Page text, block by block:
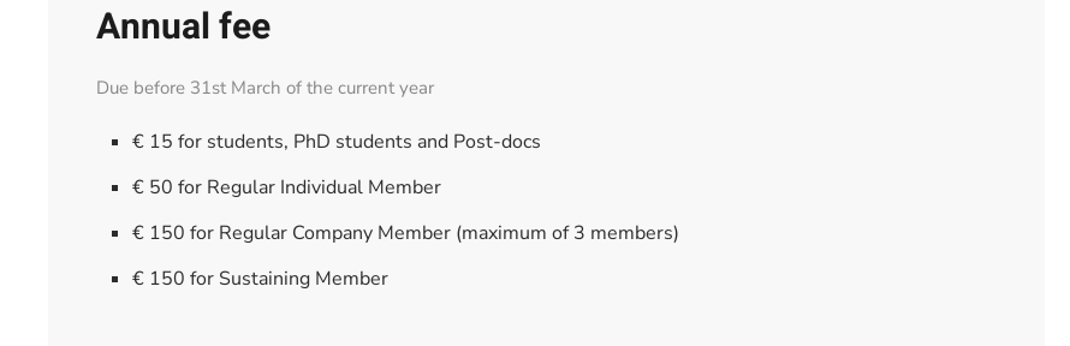
Annual fee
Due before 31st March of the current year
€ 15 for students, PhD students and Post-docs
€ 50 for Regular Individual Member
€ 150 for Regular Company Member (maximum of 3 members)
€ 150 for Sustaining Member